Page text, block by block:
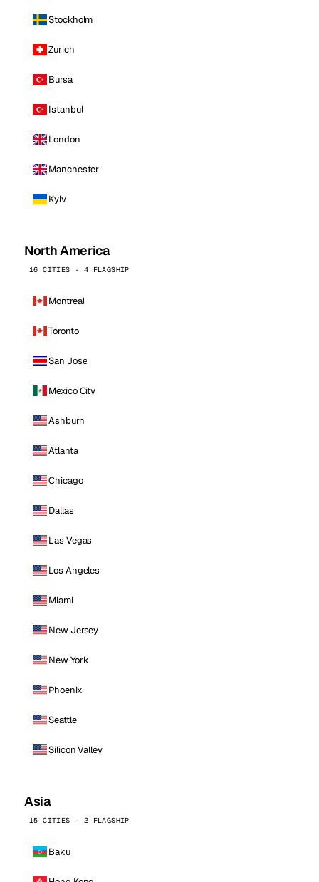
Stockholm
Zurich
Bursa
Istanbul
London
Manchester
Kyiv
North America
16 CITIES · 4 FLAGSHIP
Montreal
Toronto
San Jose
Mexico City
Ashburn
Atlanta
Chicago
Dallas
Las Vegas
Los Angeles
Miami
New Jersey
New York
Phoenix
Seattle
Silicon Valley
Asia
15 CITIES · 2 FLAGSHIP
Baku